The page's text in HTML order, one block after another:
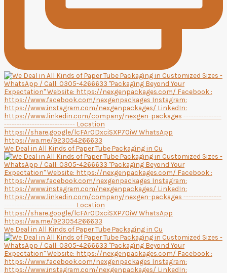
We Deal in All Kinds of Paper Tube Packaging in Cu
We Deal in All Kinds of Paper Tube Packaging in Cu